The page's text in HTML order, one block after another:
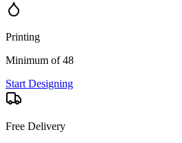
Printing
Minimum of 48
Start Designing
Free Delivery